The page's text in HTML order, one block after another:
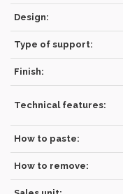
Design:
Type of support:
Finish:
Technical features:
How to paste:
How to remove: